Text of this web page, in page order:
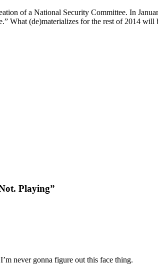
of a National Security Committee. In
What (de)materializes for the rest of 2014
Playing”
never gonna figure out this face thing.